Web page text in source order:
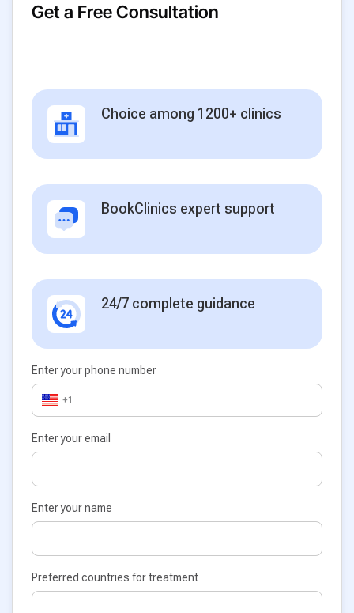
Get a Free Consultation
Choice among 1200+ clinics
BookClinics expert support
24/7 complete guidance
Enter your phone number
+1
Enter your email
Enter your name
Preferred countries for treatment